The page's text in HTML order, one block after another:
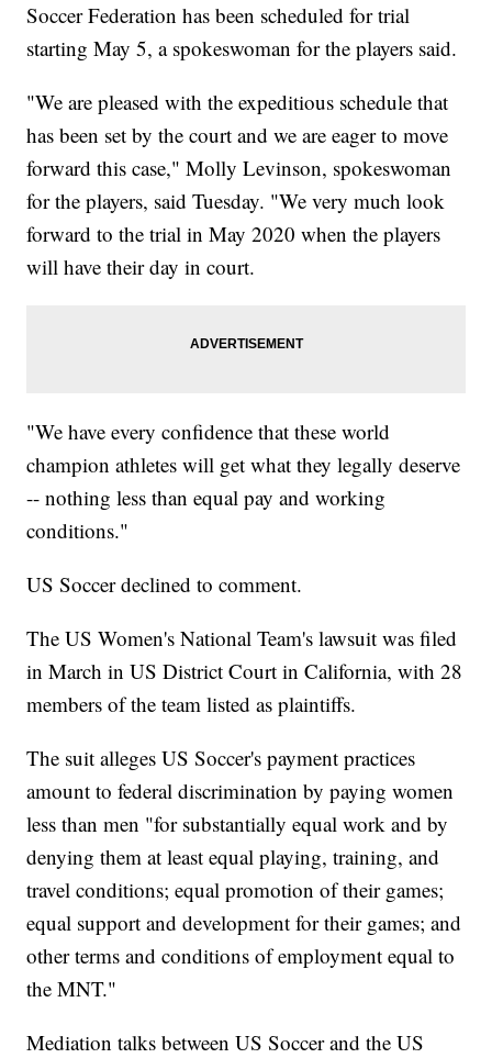
Soccer Federation has been scheduled for trial
starting May 5, a spokeswoman for the players said.
"We are pleased with the expeditious schedule that
has been set by the court and we are eager to move
forward this case," Molly Levinson, spokeswoman
for the players, said Tuesday. "We very much look
forward to the trial in May 2020 when the players
will have their day in court.
"We have every confidence that these world
champion athletes will get what they legally deserve
-- nothing less than equal pay and working
conditions."
US Soccer declined to comment.
The US Women's National Team's lawsuit was filed
in March in US District Court in California, with 28
members of the team listed as plaintiffs.
The suit alleges US Soccer's payment practices
amount to federal discrimination by paying women
less than men "for substantially equal work and by
denying them at least equal playing, training, and
travel conditions; equal promotion of their games;
equal support and development for their games; and
other terms and conditions of employment equal to
the MNT."
Mediation talks between US Soccer and the US